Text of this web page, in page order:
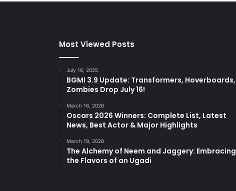
Most Viewed Posts
July 16, 2025
BGMI 3.9 Update: Transformers, Hoverboards,
Zombies Drop July 16!
March 16, 2026
Oscars 2026 Winners: Complete List, Latest
News, Best Actor & Major Highlights
March 19, 2026
The Alchemy of Neem and Jaggery: Embracing
the Flavors of an Ugadi